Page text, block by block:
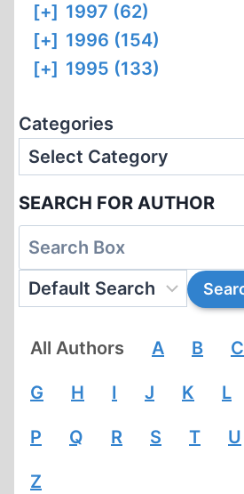
[+] 1997 (62)
[+] 1996 (154)
[+] 1995 (133)
Categories
SEARCH FOR AUTHOR
All Authors A B C
G H I J K L
P Q R S T U
Z